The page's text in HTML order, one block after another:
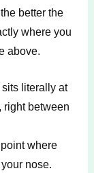
better the
where you
above.
literally at
right between
where
nose.